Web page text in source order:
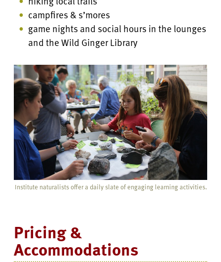
campfires & s’mores
game nights and social hours in the lounges
and the Wild Ginger Library
Institute naturalists offer a daily slate of engaging learning activities.
Pricing &
Accommodations